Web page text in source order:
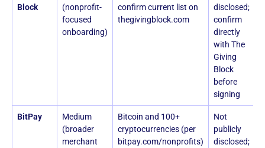
Block
(nonprofit-
focused
onboarding)
confirm current list on
thegivingblock.com
disclosed;
confirm
directly
with The
Giving
Block
before
signing
BitPay
Medium
(broader
merchant
Bitcoin and 100+
cryptocurrencies (per
bitpay.com/nonprofits)
Not
publicly
disclosed;